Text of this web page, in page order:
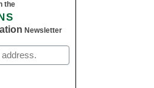
the
Newsletter